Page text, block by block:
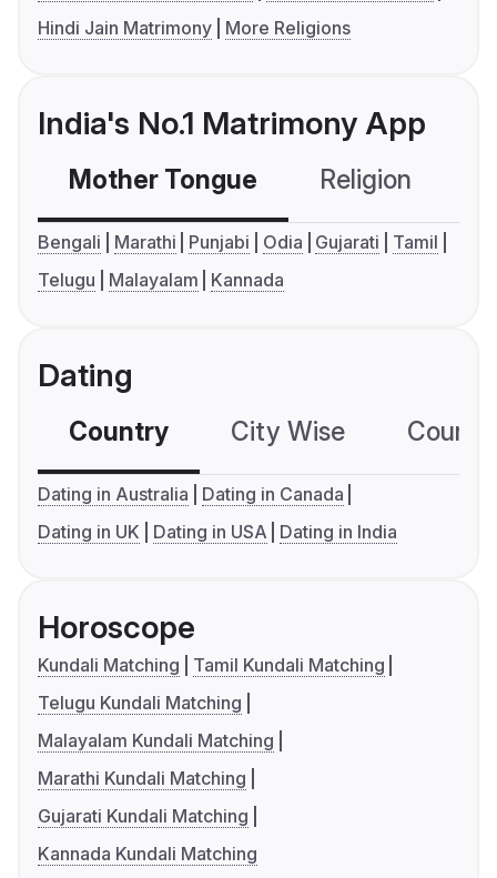
Hindi Jain Matrimony
More Religions
India's No.1 Matrimony App
Mother Tongue Religion
Bengali Marathi Punjabi Odia Gujarati
Tamil
Telugu
Malayalam Kannada
Dating
Country City Wise
Dating in Australia
Dating in Canada
Dating in UK
Dating in USA Dating in India
Horoscope
Kundali Matching
Tamil Kundali Matching
Telugu Kundali Matching
Malayalam Kundali Matching
Marathi Kundali Matching
Gujarati Kundali Matching
Kannada Kundali Matching